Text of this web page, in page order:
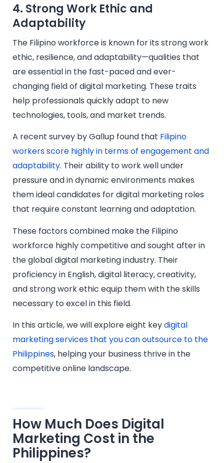
4. Strong Work Ethic and
Adaptability
The Filipino workforce is known for its strong work
ethic, resilience, and adaptability—qualities that
are essential in the fast-paced and ever-
changing field of digital marketing. These traits
help professionals quickly adapt to new
technologies, tools, and market trends.
A recent survey by Gallup found that Filipino
workers score highly in terms of engagement and
adaptability. Their ability to work well under
pressure and in dynamic environments makes
them ideal candidates for digital marketing roles
that require constant learning and adaptation.
These factors combined make the Filipino
workforce highly competitive and sought after in
the global digital marketing industry. Their
proficiency in English, digital literacy, creativity,
and strong work ethic equip them with the skills
necessary to excel in this field.
In this article, we will explore eight keydigital
marketing services that you can outsource to the
Philippines, helping your business thrive in the
competitive online landscape.
How Much Does Digital
Marketing Cost in the
Philippines?